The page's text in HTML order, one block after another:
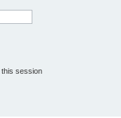
this session